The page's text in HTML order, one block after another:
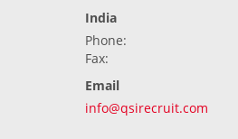
India
Phone:
Fax:
Email
info@qsirecruit.com